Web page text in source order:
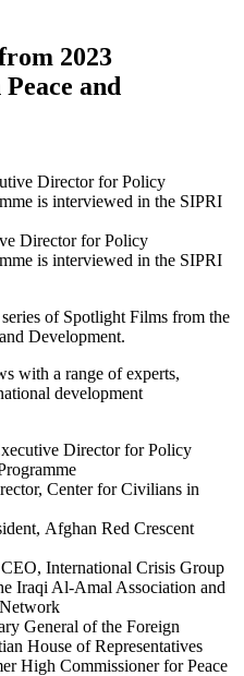
2023
and
Director for Policy
is interviewed in the SIPRI
of Spotlight Films from the
Development.
with a range of experts,
development
Director for Policy
Center for Civilians in
Afghan Red Crescent
International Crisis Group
Iraqi Al-Amal Association and
General of the Foreign
House of Representatives
High Commissioner for Peace